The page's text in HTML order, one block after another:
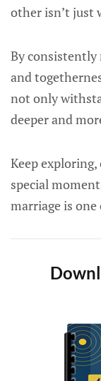
other isn’t just
By consistently
and
not only
deeper and
Keep
special
marriage is one